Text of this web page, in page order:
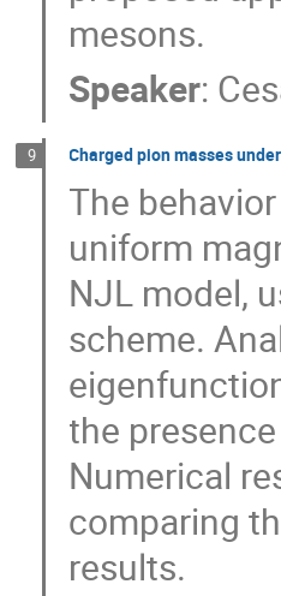
mesons.
Speaker:
9 Charged pion masses
The
uniform
NJL model,
scheme.
the
Numerical
comparing
results.